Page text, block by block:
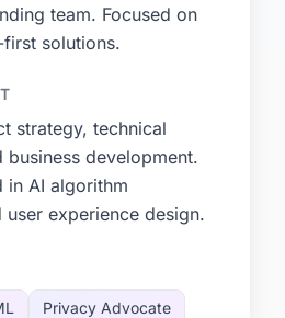
team. Focused on
solutions.
strategy, technical
business development.
in AI algorithm
experience design.
Privacy Advocate